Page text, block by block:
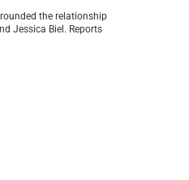
the relationship
Jessica Biel. Reports